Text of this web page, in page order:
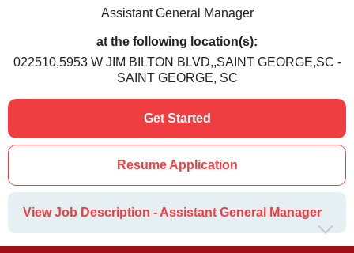
Assistant General Manager
at the following location(s):
022510,5953 W JIM BILTON BLVD,,SAINT GEORGE,SC -
SAINT GEORGE, SC
Get Started
Resume Application
View Job Description - Assistant General Manager